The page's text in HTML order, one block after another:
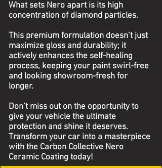
What sets Nero apart is its high
concentration of diamond particles.
This premium formulation doesn’t just
maximize gloss and durability; it
actively enhances the self-healing
process, keeping your paint swirl-free
and looking showroom-fresh for
longer.
Don’t miss out on the opportunity to
give your vehicle the ultimate
protection and shine it deserves.
Transform your car into a masterpiece
with the Carbon Collective Nero
Ceramic Coating today!